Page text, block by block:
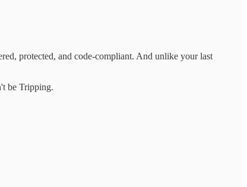
protected, and code-compliant. And unlike your last
be Tripping.